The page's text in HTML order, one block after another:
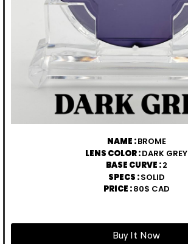
NAME :BROME
LENS COLOR :DARK GREY
BASE CURVE :2
SPECS :SOLID
PRICE :80$ CAD
Buy It Now